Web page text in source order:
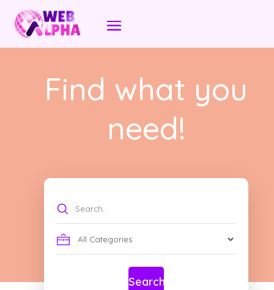
Find what you
need!
Search
for
Search